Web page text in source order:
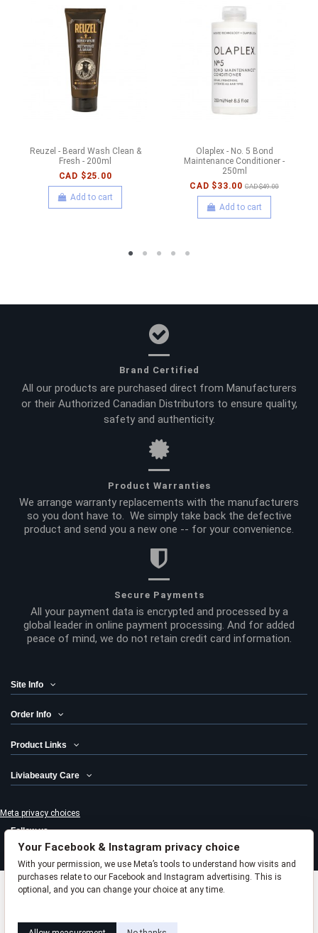
Add to cart
Reuzel - Beard Wash Clean &
Fresh - 200ml
CAD $25.00
Add to cart
Olaplex - No. 5 Bond
Maintenance Conditioner -
250ml
CAD $33.00 CAD $49.00
Add to cart
Brand Certified
All our products are purchased direct from Manufacturers
or their Authorized Canadian Distributors to ensure quality,
safety and authenticity.
Product Warranties
We arrange warranty replacements with the manufacturers
so you dont have to. We simply take back the defective
product and send you a new one -- for your convenience.
Secure Payments
All your payment data is encrypted and processed by a
global leader in online payment processing. And for added
peace of mind, we do not retain credit card information.
Site Info
Order Info
Product Links
Liviabeauty Care
Your Facebook & Instagram privacy choice
With your permission, we use Meta’s tools to understand how visits and
purchases relate to our Facebook and Instagram advertising. This is
optional, and you can change your choice at any time.
Meta privacy choices
Follow us
Newsletter